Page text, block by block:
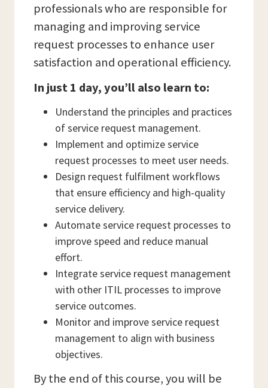
professionals who are responsible for
managing and improving service
request processes to enhance user
satisfaction and operational efficiency.
In just 1 day, you’ll also learn to:
Understand the principles and practices
of service request management.
Implement and optimize service
request processes to meet user needs.
Design request fulfilment workflows
that ensure efficiency and high-quality
service delivery.
Automate service request processes to
improve speed and reduce manual
effort.
Integrate service request management
with other ITIL processes to improve
service outcomes.
Monitor and improve service request
management to align with business
objectives.
By the end of this course, you will be